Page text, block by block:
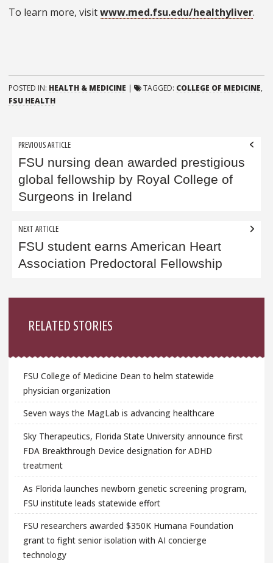
To learn more, visitwww.med.fsu.edu/healthyliver.
POSTED IN: HEALTH & MEDICINE | TAGGED: COLLEGE OF MEDICINE,
FSU HEALTH
Post
navigation
PREVIOUS ARTICLE
FSU nursing dean awarded prestigious
global fellowship by Royal College of
Surgeons in Ireland
NEXT ARTICLE
FSU student earns American Heart
Association Predoctoral Fellowship
RELATED STORIES
FSU College of Medicine Dean to helm statewide
physician organization
Seven ways the MagLab is advancing healthcare
Sky Therapeutics, Florida State University announce first
FDA Breakthrough Device designation for ADHD
treatment
As Florida launches newborn genetic screening program,
FSU institute leads statewide effort
FSU researchers awarded $350K Humana Foundation
grant to fight senior isolation with AI concierge
technology